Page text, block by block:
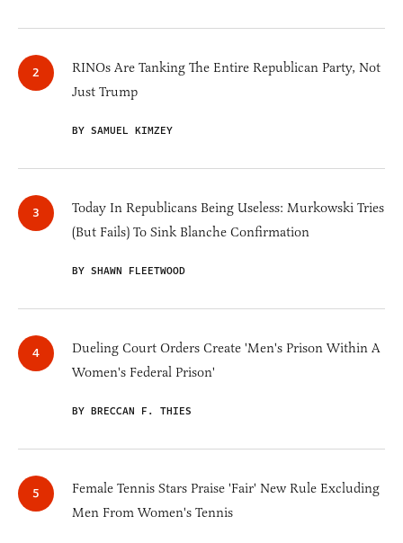
RINOs Are Tanking The Entire Republican Party, Not
Just Trump
BY SAMUEL KIMZEY
Today In Republicans Being Useless: Murkowski Tries
(But Fails) To Sink Blanche Confirmation
BY SHAWN FLEETWOOD
Dueling Court Orders Create 'Men's Prison Within A
Women's Federal Prison'
BY BRECCAN F. THIES
Female Tennis Stars Praise 'Fair' New Rule Excluding
Men From Women's Tennis